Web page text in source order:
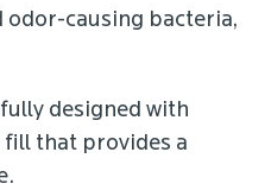
causing bacteria,
designed with
that provides a